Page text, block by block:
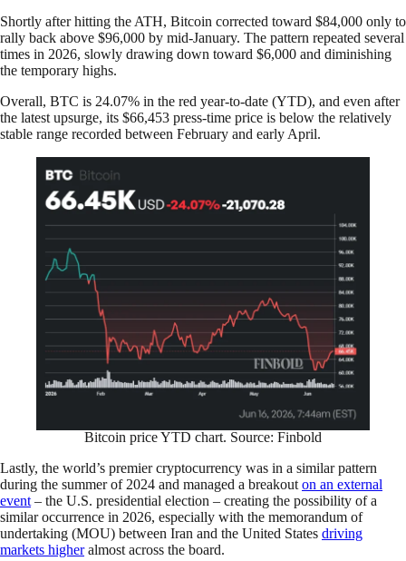
Shortly after hitting the ATH, Bitcoin corrected toward $84,000 only to
rally back above $96,000 by mid-January. The pattern repeated several
times in 2026, slowly drawing down toward $6,000 and diminishing
the temporary highs.
Overall, BTC is 24.07% in the red year-to-date (YTD), and even after
the latest upsurge, its $66,453 press-time price is below the relatively
stable range recorded between February and early April.
Bitcoin price YTD chart. Source: Finbold
Lastly, the world’s premier cryptocurrency was in a similar pattern
during the summer of 2024 and managed a breakout on an external
event – the U.S. presidential election – creating the possibility of a
similar occurrence in 2026, especially with the memorandum of
undertaking (MOU) between Iran and the United States driving
markets higheralmost across the board.